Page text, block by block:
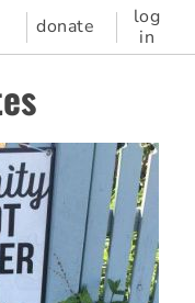
donate
log
in